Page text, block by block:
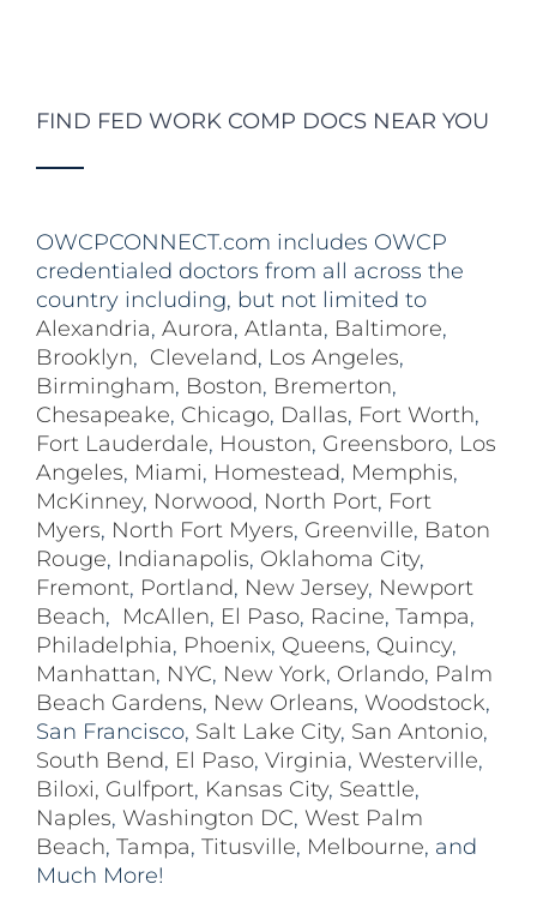
FIND FED WORK COMP DOCS NEAR YOU
OWCPCONNECT.com includes OWCP
credentialed doctors from all across the
country including, but not limited to
Alexandria, Aurora, Atlanta, Baltimore,
Brooklyn, Cleveland, Los Angeles,
Birmingham, Boston, Bremerton,
Chesapeake, Chicago, Dallas, Fort Worth,
Fort Lauderdale, Houston, Greensboro, Los
Angeles, Miami, Homestead, Memphis,
McKinney, Norwood, North Port, Fort
Myers, North Fort Myers, Greenville, Baton
Rouge, Indianapolis, Oklahoma City,
Fremont, Portland, New Jersey, Newport
Beach, McAllen, El Paso, Racine, Tampa,
Philadelphia, Phoenix, Queens, Quincy,
Manhattan, NYC, New York, Orlando, Palm
Beach Gardens, New Orleans, Woodstock,
San Francisco, Salt Lake City, San Antonio,
South Bend, El Paso, Virginia, Westerville,
Biloxi, Gulfport, Kansas City, Seattle,
Naples, Washington DC, West Palm
Beach, Tampa, Titusville, Melbourne, and
Much More!